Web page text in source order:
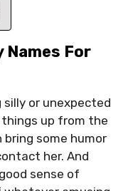
Names For
silly or unexpected
things up from the
bring some humor
her. And
sense of